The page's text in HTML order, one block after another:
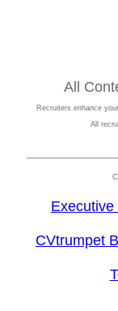
All
Recruiters enhance
All
CVtrumpet